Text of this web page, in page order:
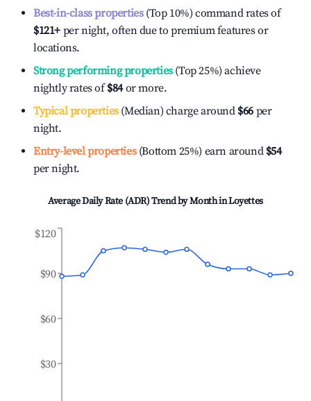
Best-in-class properties(Top 10%) command rates of
$121+ per night, often due to premium features or
locations.
Strong performing properties(Top 25%) achieve
nightly rates of$84or more.
Typical properties(Median) charge around $66 per
night.
Entry-level properties(Bottom 25%) earn around $54
per night.
Average Daily Rate (ADR) Trend by Month inLoyettes
$30
$60
$90
$120